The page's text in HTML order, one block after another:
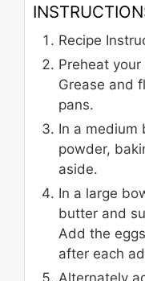
Recipe
Preheat your
Grease and
pans.
In a medium
powder,
aside.
In a large
butter and
Add the
after each